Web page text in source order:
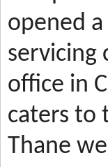
opened
servicing
office in
caters to
Thane